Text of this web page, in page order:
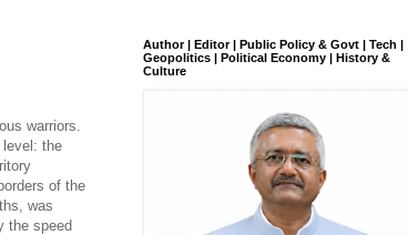
warriors.
level: the
of the
was
the speed
Author | Editor | Public Policy & Govt | Tech |
Geopolitics | Political Economy | History &
Culture